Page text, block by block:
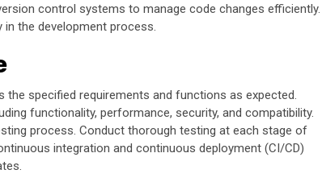
control systems to manage code changes efficiently.
the development process.
specified requirements and functions as expected.
functionality, performance, security, and compatibility.
process. Conduct thorough testing at each stage of
integration and continuous deployment (CI/CD)